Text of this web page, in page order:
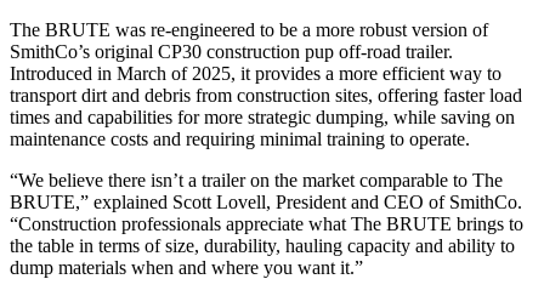
The BRUTE was re-engineered to be a more robust version of
SmithCo’s original CP30 construction pup off-road trailer.
Introduced in March of 2025, it provides a more efficient way to
transport dirt and debris from construction sites, offering faster load
times and capabilities for more strategic dumping, while saving on
maintenance costs and requiring minimal training to operate.
“We believe there isn’t a trailer on the market comparable to The
BRUTE,” explained Scott Lovell, President and CEO of SmithCo.
“Construction professionals appreciate what The BRUTE brings to
the table in terms of size, durability, hauling capacity and ability to
dump materials when and where you want it.”